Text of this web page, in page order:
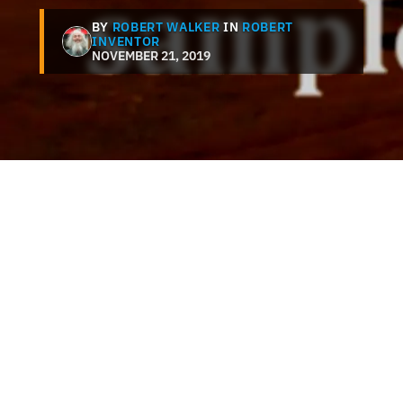
BYROBERT WALKER INROBERT
INVENTOR
NOVEMBER 21, 2019